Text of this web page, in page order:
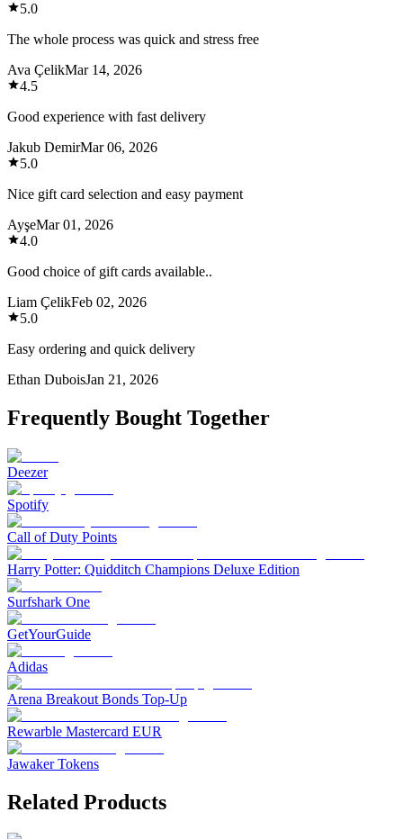
5.0
The whole process was quick and stress free
Ava ÇelikMar 14, 2026
4.5
Good experience with fast delivery
Jakub DemirMar 06, 2026
5.0
Nice gift card selection and easy payment
AyşeMar 01, 2026
4.0
Good choice of gift cards available..
Liam ÇelikFeb 02, 2026
5.0
Easy ordering and quick delivery
Ethan DuboisJan 21, 2026
Frequently Bought Together
Deezer
Spotify
Call of Duty Points
Harry Potter: Quidditch Champions Deluxe Edition
Surfshark One
GetYourGuide
Adidas
Arena Breakout Bonds Top-Up
Rewarble Mastercard EUR
Jawaker Tokens
Related Products